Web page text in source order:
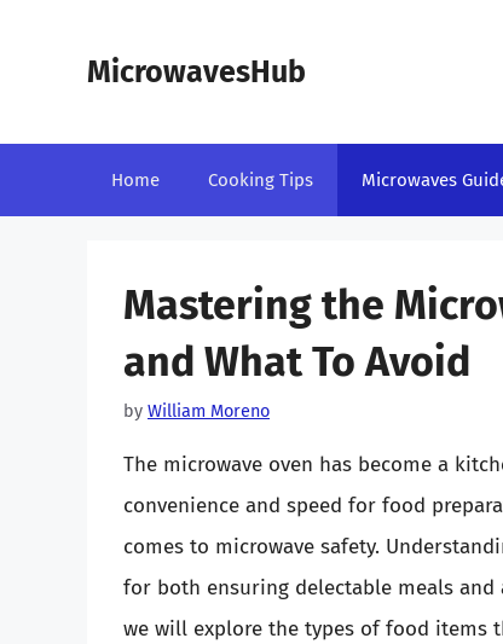
MicrowavesHub
Home Cooking Tips Microwaves
Mastering the
and What To Avoid
by William Moreno
The microwave oven has become a
convenience and speed for food
comes to microwave safety.
for both ensuring delectable meals
we will explore the types of food items